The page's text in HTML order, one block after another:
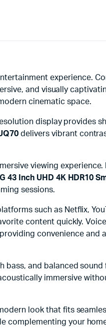
experience.
and visually
cinematic space.
display provides
delivers vibrant
viewing experience.
43 Inch UHD 4K HDR10
sessions.
such as Netflix,
content quickly.
convenience and
bass, and balanced sound
immersive
look that fits
complementing your